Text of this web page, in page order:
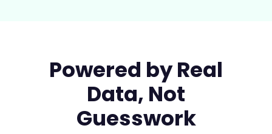
Powered by Real
Data, Not
Guesswork​